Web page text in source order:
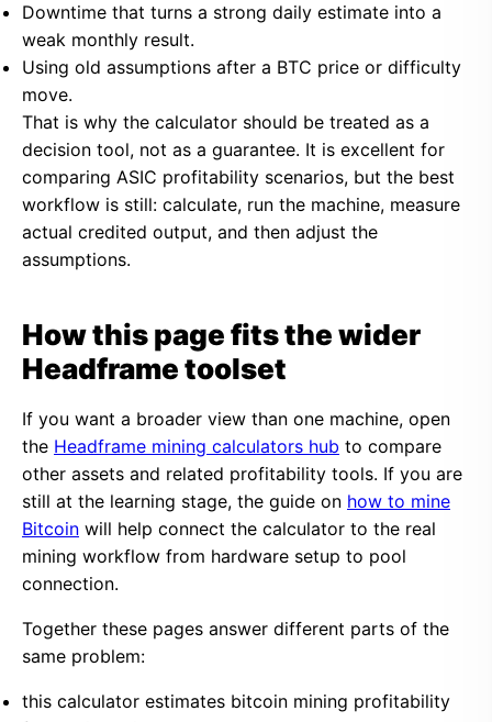
Downtime that turns a strong daily estimate into a
weak monthly result.
Using old assumptions after a BTC price or difficulty
move.
That is why the calculator should be treated as a
decision tool, not as a guarantee. It is excellent for
comparing ASIC profitability scenarios, but the best
workflow is still: calculate, run the machine, measure
actual credited output, and then adjust the
assumptions.
How this page fits the wider
Headframe toolset
If you want a broader view than one machine, open
the Headframe mining calculators hub to compare
other assets and related profitability tools. If you are
still at the learning stage, the guide on how to mine
Bitcoin will help connect the calculator to the real
mining workflow from hardware setup to pool
connection.
Together these pages answer different parts of the
same problem:
this calculator estimates bitcoin mining profitability